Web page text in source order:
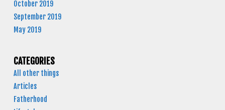
October 2019
September 2019
May 2019
CATEGORIES
All other things
Articles
Fatherhood